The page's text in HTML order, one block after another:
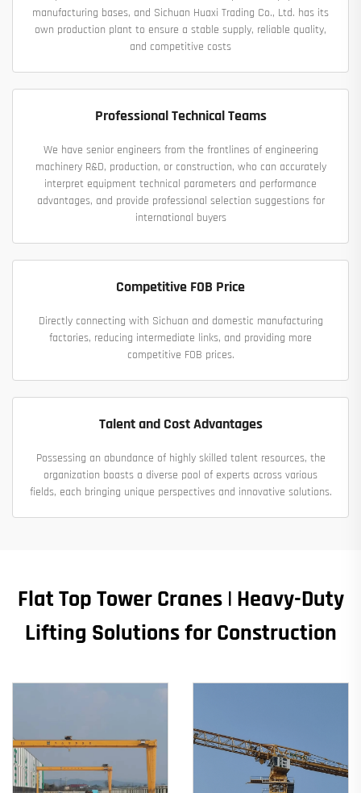
manufacturing bases, and Sichuan Huaxi Trading Co., Ltd. has its
own production plant to ensure a stable supply, reliable quality,
and competitive costs
Professional Technical Teams
We have senior engineers from the frontlines of engineering
machinery R&D, production, or construction, who can accurately
interpret equipment technical parameters and performance
advantages, and provide professional selection suggestions for
international buyers
Competitive FOB Price
Directly connecting with Sichuan and domestic manufacturing
factories, reducing intermediate links, and providing more
competitive FOB prices.
Talent and Cost Advantages
Possessing an abundance of highly skilled talent resources, the
organization boasts a diverse pool of experts across various
fields, each bringing unique perspectives and innovative solutions.
Flat Top Tower Cranes | Heavy-Duty
Lifting Solutions for Construction​